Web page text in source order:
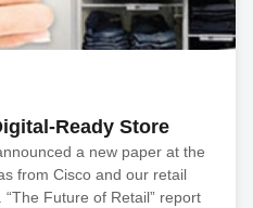
Ready Store
a new paper at the
from Cisco and our retail
Future of Retail” report